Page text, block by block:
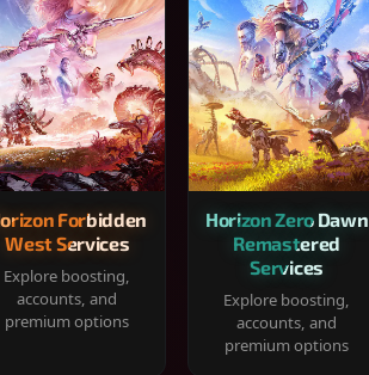
Forbidden
West Services
Explore boosting,
accounts, and
premium options
Horizon Zero Dawn
Remastered
Services
Explore boosting,
accounts, and
premium options